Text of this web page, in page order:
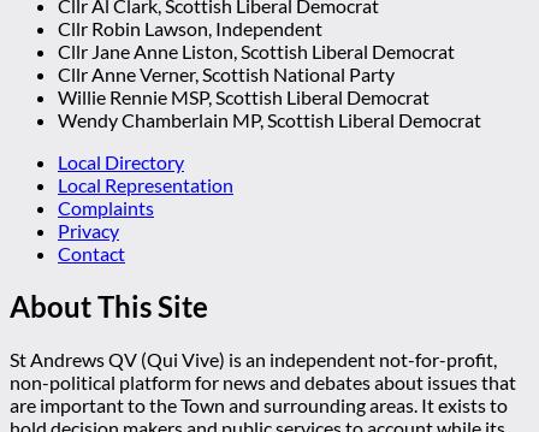
Cllr Al Clark, Scottish Liberal Democrat
Cllr Robin Lawson, Independent
Cllr Jane Anne Liston, Scottish Liberal Democrat
Cllr Anne Verner, Scottish National Party
Willie Rennie MSP, Scottish Liberal Democrat
Wendy Chamberlain MP, Scottish Liberal Democrat
Local Directory
Local Representation
Complaints
Privacy
Contact
About This Site
St Andrews QV (Qui Vive) is an independent not-for-profit,
non-political platform for news and debates about issues that
are important to the Town and surrounding areas. It exists to
hold decision makers and public services to account while its